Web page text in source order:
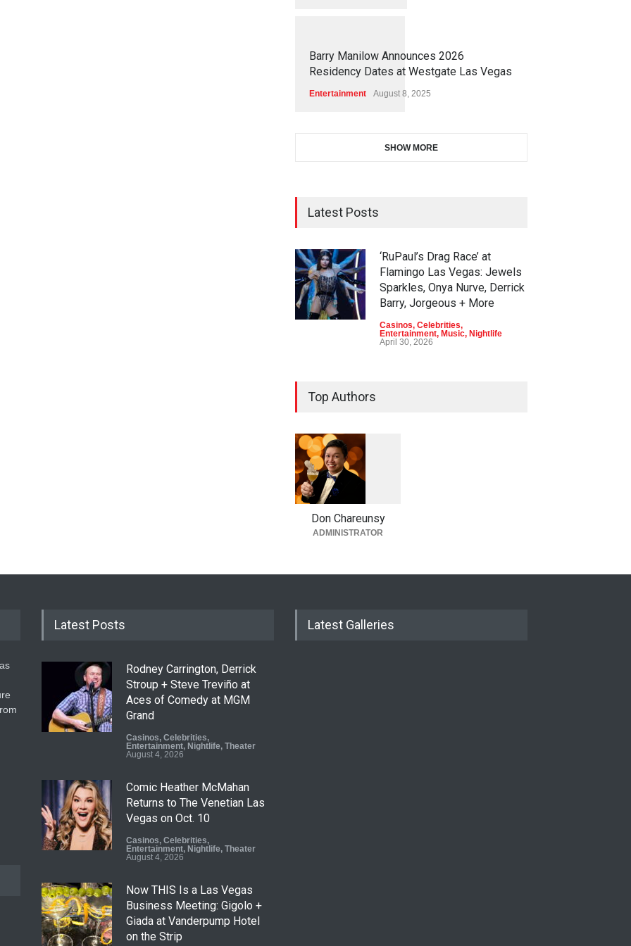
1 7
Barry Manilow Announces 2026
Residency Dates at Westgate Las Vegas
Entertainment August 8, 2025
SHOW MORE
Latest Posts
‘RuPaul’s Drag Race’ at
Flamingo Las Vegas: Jewels
Sparkles, Onya Nurve, Derrick
Barry, Jorgeous + More
Casinos, Celebrities,
Entertainment, Music, Nightlife
April 30, 2026
Top Authors
Don Chareunsy
ADMINISTRATOR
Latest Posts
Rodney Carrington, Derrick
Stroup + Steve Treviño at
Aces of Comedy at MGM
Grand
Casinos, Celebrities,
Entertainment, Nightlife, Theater
August 4, 2026
Comic Heather McMahan
Returns to The Venetian Las
Vegas on Oct. 10
Casinos, Celebrities,
Entertainment, Nightlife, Theater
August 4, 2026
Now THIS Is a Las Vegas
Business Meeting: Gigolo +
Giada at Vanderpump Hotel
on the Strip
Latest Galleries